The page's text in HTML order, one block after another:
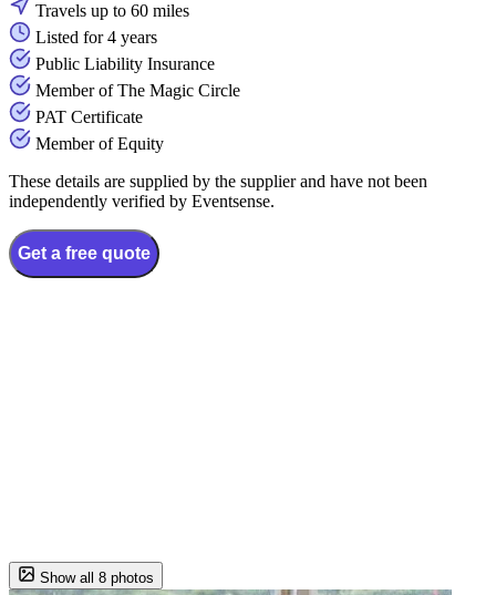
Travels up to 60 miles
Listed for 4 years
Public Liability Insurance
Member of The Magic Circle
PAT Certificate
Member of Equity
These details are supplied by the supplier and have not been
independently verified by Eventsense.
Get a free quote
Show all 8 photos